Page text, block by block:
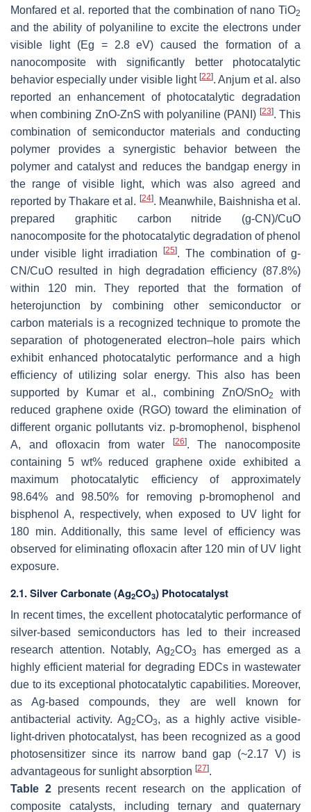
Monfared et al. reported that the combination of nano TiO2
and the ability of polyaniline to excite the electrons under
visible light (Eg = 2.8 eV) caused the formation of a
nanocomposite with significantly better photocatalytic
behavior especially under visible light[22]. Anjum et al. also
reported an enhancement of photocatalytic degradation
when combining ZnO-ZnS with polyaniline (PANI) [23]. This
combination of semiconductor materials and conducting
polymer provides a synergistic behavior between the
polymer and catalyst and reduces the bandgap energy in
the range of visible light, which was also agreed and
reported by Thakare et al. [24]. Meanwhile, Baishnisha et al.
prepared graphitic carbon nitride (g-CN)/CuO
nanocomposite for the photocatalytic degradation of phenol
under visible light irradiation
[25]. The combination of g-
CN/CuO resulted in high degradation efficiency (87.8%)
within 120 min. They reported that the formation of
heterojunction by combining other semiconductor or
carbon materials is a recognized technique to promote the
separation of photogenerated electron–hole pairs which
exhibit enhanced photocatalytic performance and a high
efficiency of utilizing solar energy. This also has been
supported by Kumar et al., combining ZnO/SnO2
with
reduced graphene oxide (RGO) toward the elimination of
different organic pollutants viz. p-bromophenol, bisphenol
A, and ofloxacin from water
[26]. The nanocomposite
containing 5 wt% reduced graphene oxide exhibited a
maximum photocatalytic efficiency of approximately
98.64% and 98.50% for removing p-bromophenol and
bisphenol A, respectively, when exposed to UV light for
180 min. Additionally, this same level of efficiency was
observed for eliminating ofloxacin after 120 min of UV light
exposure.
2.1. Silver Carbonate (Ag2CO3) Photocatalyst
In recent times, the excellent photocatalytic performance of
silver-based semiconductors has led to their increased
research attention. Notably, Ag2CO3
has emerged as a
highly efficient material for degrading EDCs in wastewater
due to its exceptional photocatalytic capabilities. Moreover,
as Ag-based compounds, they are well known for
antibacterial activity. Ag2CO3, as a highly active visible-
light-driven photocatalyst, has been recognized as a good
photosensitizer since its narrow band gap (~2.17 V) is
advantageous for sunlight absorption [27].
Table 2presents recent research on the application of
composite catalysts, including ternary and quaternary